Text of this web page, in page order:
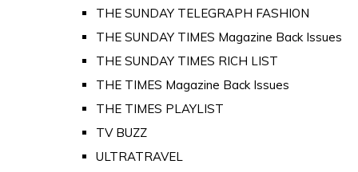
THE SUNDAY TELEGRAPH FASHION
THE SUNDAY TIMES Magazine Back Issues
THE SUNDAY TIMES RICH LIST
THE TIMES Magazine Back Issues
THE TIMES PLAYLIST
TV BUZZ
ULTRATRAVEL